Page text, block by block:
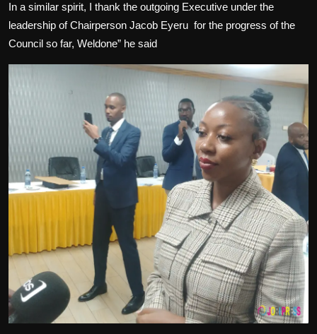
In a similar spirit, I thank the outgoing Executive under the
leadership of Chairperson Jacob Eyeru for the progress of the
Council so far, Weldone” he said